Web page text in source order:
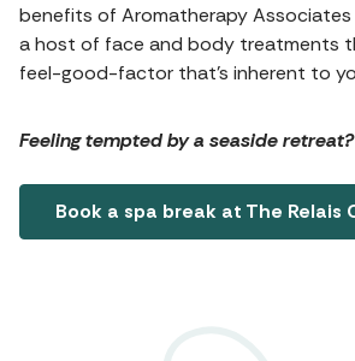
benefits of Aromatherapy Associates
a host of face and body treatments
feel-good-factor that's inherent to
Feeling tempted by a seaside retreat?
Book a spa break at The Relais